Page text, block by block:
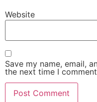
Website
Save my name, email,
the next time I